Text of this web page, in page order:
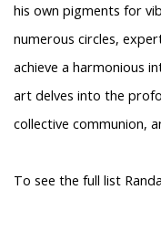
his own pigments for
numerous circles,
achieve a harmonious
art delves into the
collective communion,
To see the full list